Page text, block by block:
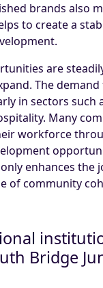
brands also
to create a
are
The
in sectors such
Many
workforce
enhances the
of community
Bridge